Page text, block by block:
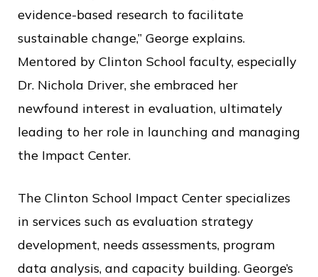
evidence-based research to facilitate
sustainable change,” George explains.
Mentored by Clinton School faculty, especially
Dr. Nichola Driver, she embraced her
newfound interest in evaluation, ultimately
leading to her role in launching and managing
the Impact Center.
The Clinton School Impact Center specializes
in services such as evaluation strategy
development, needs assessments, program
data analysis, and capacity building. George’s